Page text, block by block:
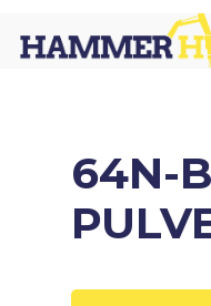
main
64N-